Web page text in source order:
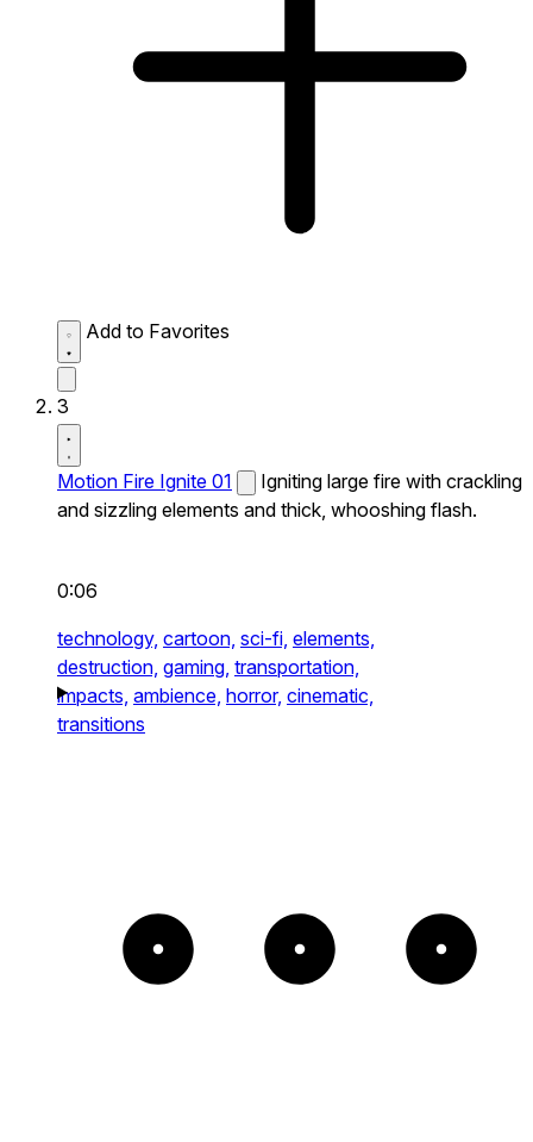
Add to Favorites
3
Motion Fire Ignite 01
Igniting large fire with crackling
and sizzling elements and thick, whooshing flash.
0:06
technology, cartoon, sci-fi, elements,
destruction, gaming, transportation,
impacts, ambience, horror, cinematic,
transitions